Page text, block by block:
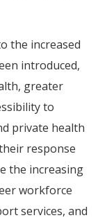
the increased
introduced,
greater
to
private health
response
the increasing
workforce
services, and